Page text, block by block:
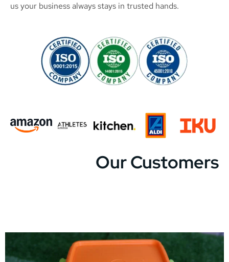
us your business always stays in trusted hands.
Our Customers